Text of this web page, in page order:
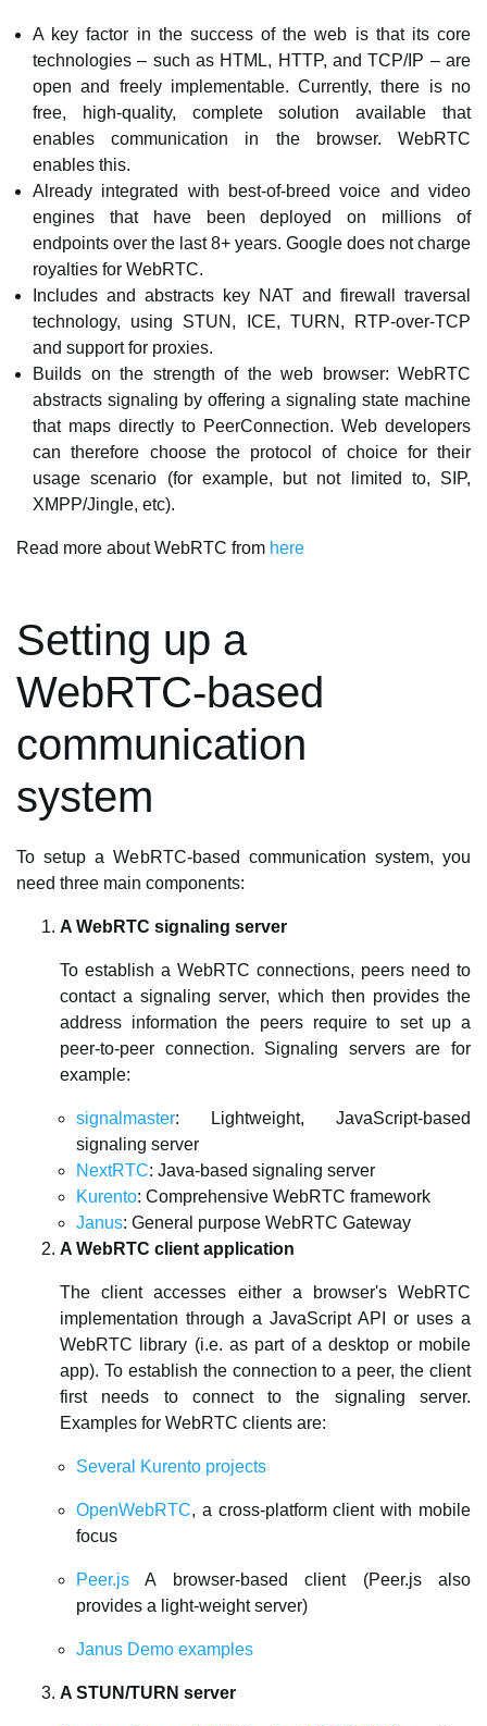
A key factor in the success of the web is that its core
technologies – such as HTML, HTTP, and TCP/IP – are
open and freely implementable. Currently, there is no
free, high-quality, complete solution available that
enables communication in the browser. WebRTC
enables this.
Already integrated with best-of-breed voice and video
engines that have been deployed on millions of
endpoints over the last 8+ years. Google does not charge
royalties for WebRTC.
Includes and abstracts key NAT and firewall traversal
technology, using STUN, ICE, TURN, RTP-over-TCP
and support for proxies.
Builds on the strength of the web browser: WebRTC
abstracts signaling by offering a signaling state machine
that maps directly to PeerConnection. Web developers
can therefore choose the protocol of choice for their
usage scenario (for example, but not limited to, SIP,
XMPP/Jingle, etc).
Read more about WebRTC from here
Setting up a
WebRTC-based
communication
system
To setup a WebRTC-based communication system, you
need three main components:
A WebRTC signaling server
To establish a WebRTC connections, peers need to
contact a signaling server, which then provides the
address information the peers require to set up a
peer-to-peer connection. Signaling servers are for
example:
signalmaster: Lightweight, JavaScript-based
signaling server
NextRTC: Java-based signaling server
Kurento: Comprehensive WebRTC framework
Janus: General purpose WebRTC Gateway
A WebRTC client application
The client accesses either a browser's WebRTC
implementation through a JavaScript API or uses a
WebRTC library (i.e. as part of a desktop or mobile
app). To establish the connection to a peer, the client
first needs to connect to the signaling server.
Examples for WebRTC clients are:
Several Kurento projects
OpenWebRTC, a cross-platform client with mobile
focus
Peer.js A browser-based client (Peer.js also
provides a light-weight server)
Janus Demo examples
A STUN/TURN server